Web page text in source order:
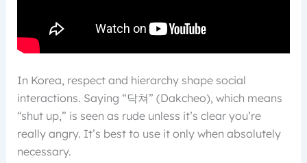
In Korea, respect and hierarchy shape social
interactions. Saying “닥쳐” (Dakcheo), which means
“shut up,” is seen as rude unless it’s clear you’re
really angry. It’s best to use it only when absolutely
necessary.